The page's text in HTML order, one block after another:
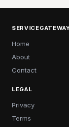
Home
About
Contact
LEGAL
Privacy
Terms